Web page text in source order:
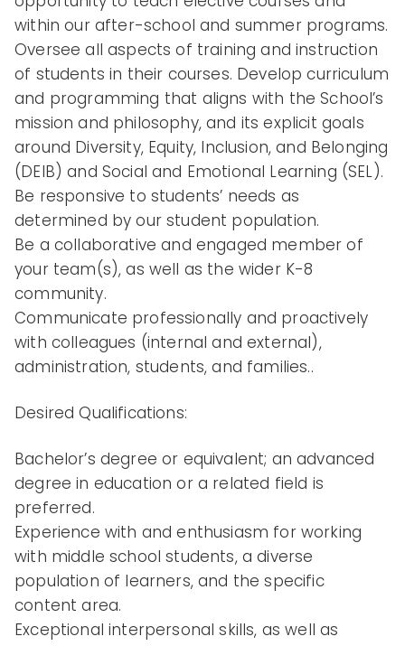
within our after-school and summer programs.
Oversee all aspects of training and instruction
of students in their courses. Develop curriculum
and programming that aligns with the School’s
mission and philosophy, and its explicit goals
around Diversity, Equity, Inclusion, and Belonging
(DEIB) and Social and Emotional Learning (SEL).
Be responsive to students’ needs as
determined by our student population.
Be a collaborative and engaged member of
your team(s), as well as the wider K-8
community.
Communicate professionally and proactively
with colleagues (internal and external),
administration, students, and families..
Desired Qualifications:
Bachelor’s degree or equivalent; an advanced
degree in education or a related field is
preferred.
Experience with and enthusiasm for working
with middle school students, a diverse
population of learners, and the specific
content area.
Exceptional interpersonal skills, as well as